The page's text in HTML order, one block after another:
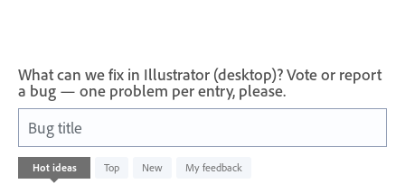
What can we fix in Illustrator (desktop)? Vote or report
a bug — one problem per entry, please.
Bug title
Hot ideas Top New My feedback
No
existing